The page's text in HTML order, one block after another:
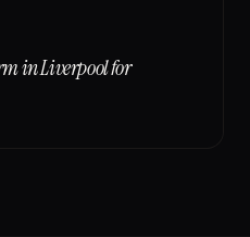
in Liverpool for